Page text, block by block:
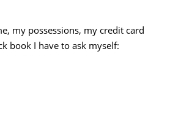
my possessions, my credit card
book I have to ask myself: